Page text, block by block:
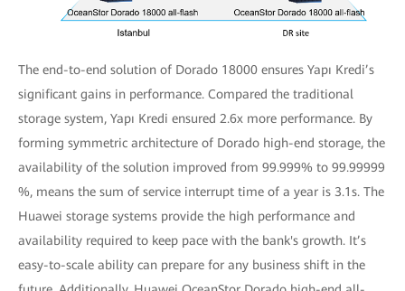
The end-to-end solution of Dorado 18000 ensures Yapı Kredi’s
significant gains in performance. Compared the traditional
storage system, Yapı Kredi ensured 2.6x more performance. By
forming symmetric architecture of Dorado high-end storage, the
availability of the solution improved from 99.999% to 99.99999
%, means the sum of service interrupt time of a year is 3.1s. The
Huawei storage systems provide the high performance and
availability required to keep pace with the bank's growth. It’s
easy-to-scale ability can prepare for any business shift in the